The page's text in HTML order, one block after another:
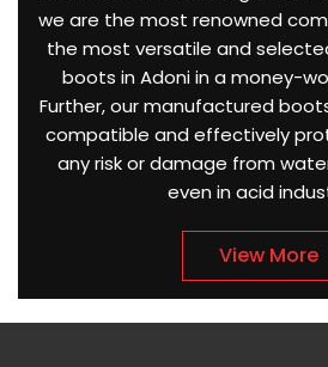
we are the most renowned
the most versatile and
boots in Adoni in a money-
Further, our manufactured
compatible and effectively
any risk or damage from
even in acid
View More